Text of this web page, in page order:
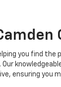
you find
ensuring you